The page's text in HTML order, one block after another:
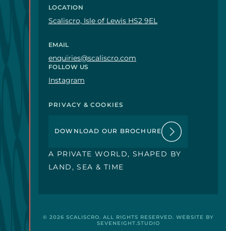
LOCATION
Scaliscro, Isle of Lewis HS2 9EL
EMAIL
enquiries@scaliscro.com
FOLLOW US
Instagram
PRIVACY & COOKIES
DOWNLOAD OUR BROCHURE
A PRIVATE WORLD, SHAPED BY
LAND, SEA & TIME
© 2026 SCALISCRO. ALL RIGHTS RESERVED. WEBSITE BY
SEVENEIGHT.STUDIO